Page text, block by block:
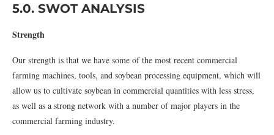
5.0. SWOT ANALYSIS
Strength
Our strength is that we have some of the most recent commercial
farming machines, tools, and soybean processing equipment, which will
allow us to cultivate soybean in commercial quantities with less stress,
as well as a strong network with a number of major players in the
commercial farming industry.